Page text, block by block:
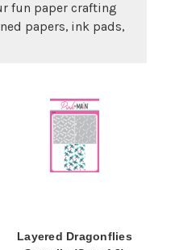
fun paper crafting
papers, ink pads,
Layered Dragonflies